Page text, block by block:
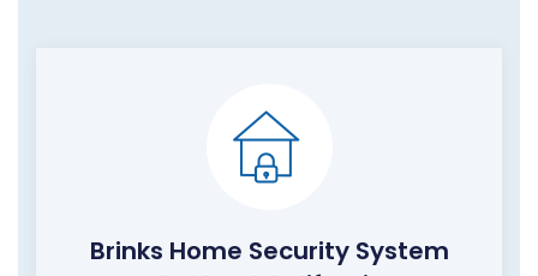
Brinks Home Security System